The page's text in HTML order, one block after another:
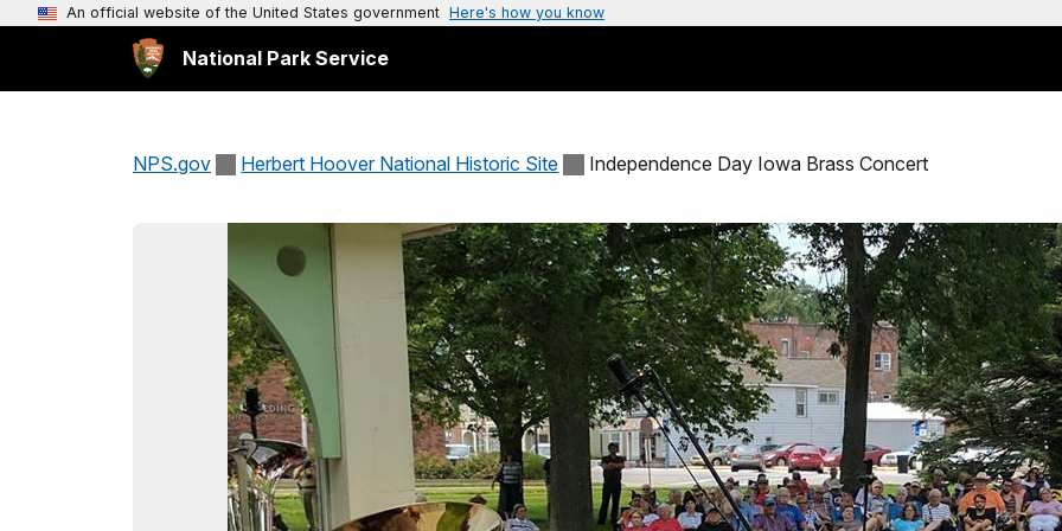
An official website of the United States government Here's how you know
National Park Service
NPS.gov Herbert Hoover National Historic Site Independence Day Iowa Brass Concert